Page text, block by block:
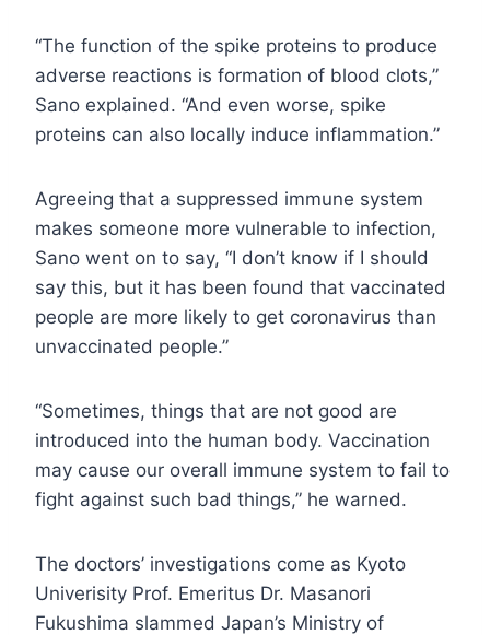
“The function of the spike proteins to produce
adverse reactions is formation of blood clots,”
Sano explained. “And even worse, spike
proteins can also locally induce inflammation.”
Agreeing that a suppressed immune system
makes someone more vulnerable to infection,
Sano went on to say, “I don’t know if I should
say this, but it has been found that vaccinated
people are more likely to get coronavirus than
unvaccinated people.”
“Sometimes, things that are not good are
introduced into the human body. Vaccination
may cause our overall immune system to fail to
fight against such bad things,” he warned.
The doctors’ investigations come as Kyoto
Univerisity Prof. Emeritus Dr. Masanori
Fukushima slammed Japan’s Ministry of